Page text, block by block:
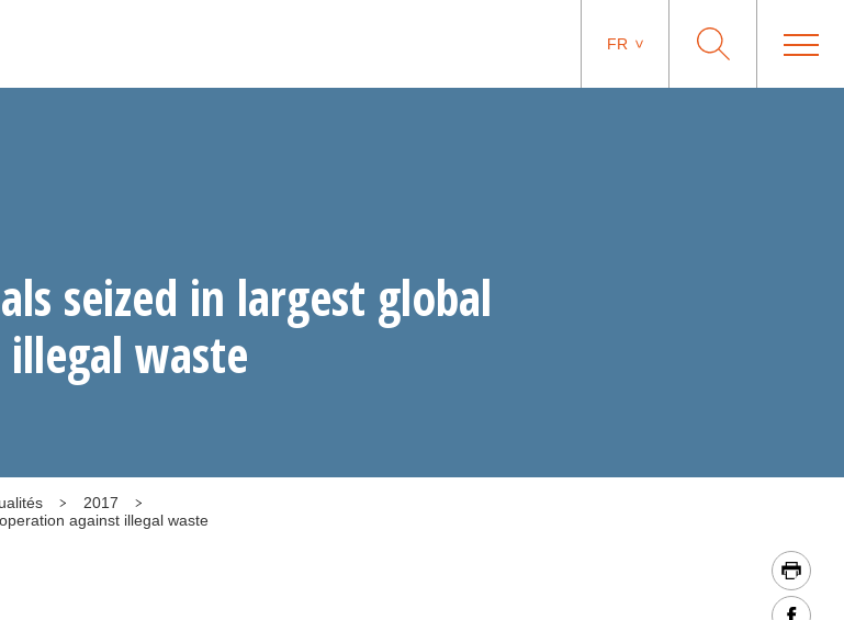
FR
seized in largest global
waste
2017
against illegal waste